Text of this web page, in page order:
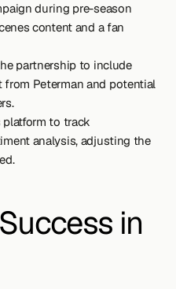
during pre-season
content and a fan
partnership to include
Peterman and potential
to track
analysis, adjusting the
in